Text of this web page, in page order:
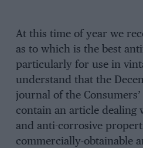
At this time of year we
as to which is the best
particularly for use in
understand that the
journal of the
contain an article dealing
and anti-corrosive
commercially-obtainable